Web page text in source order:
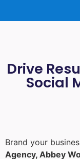
Drive
Social
Brand your
Agency, Abbey